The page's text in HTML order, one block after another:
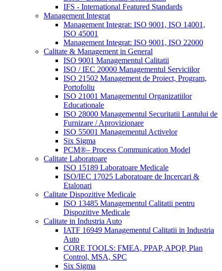
IFS - International Featured Standards
Management Integrat
Management Integrat: ISO 9001, ISO 14001,
ISO 45001
Management Integrat: ISO 9001, ISO 22000
Calitate & Management in General
ISO 9001 Managementul Calitatii
ISO / IEC 20000 Managementul Serviciilor
ISO 21502 Management de Proiect, Program,
Portofoliu
ISO 21001 Managementul Organizatiilor
Educationale
ISO 28000 Managementul Securitatii Lantului de
Furnizare / Aprovizionare
ISO 55001 Managementul Activelor
Six Sigma
PCM®– Process Communication Model
Calitate Laboratoare
ISO 15189 Laboratoare Medicale
ISO/IEC 17025 Laboratoare de Incercari &
Etalonari
Calitate Dispozitive Medicale
ISO 13485 Managementul Calitatii pentru
Dispozitive Medicale
Calitate in Industria Auto
IATF 16949 Managementul Calitatii in Industria
Auto
CORE TOOLS: FMEA, PPAP, APQP, Plan
Control, MSA, SPC
Six Sigma